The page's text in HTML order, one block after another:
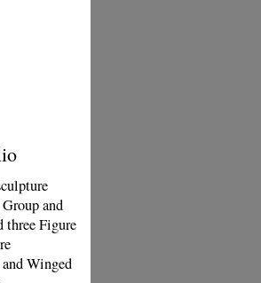
and
three Figure
Winged